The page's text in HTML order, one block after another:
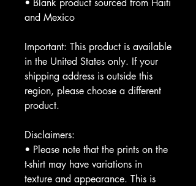
• Blank product sourced from Haiti
and Mexico
Important: This product is available
in the United States only. If your
shipping address is outside this
region, please choose a different
product.
Disclaimers:
• Please note that the prints on the
t-shirt may have variations in
texture and appearance. This is